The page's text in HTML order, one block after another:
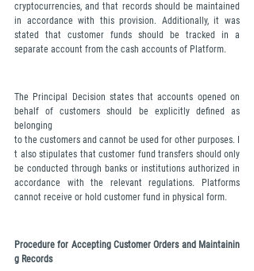
cryptocurrencies, and that records should be maintained
in accordance with this provision. Additionally, it was
stated that customer funds should be tracked in a
separate account from the cash accounts of Platform.
The Principal Decision states that accounts opened on
behalf of customers should be explicitly defined as
belonging
to the customers and cannot be used for other purposes. I
t also stipulates that customer fund transfers should only
be conducted through banks or institutions authorized in
accordance with the relevant regulations. Platforms
cannot receive or hold customer fund in physical form.
Procedure for Accepting Customer Orders and Maintainin
g Records